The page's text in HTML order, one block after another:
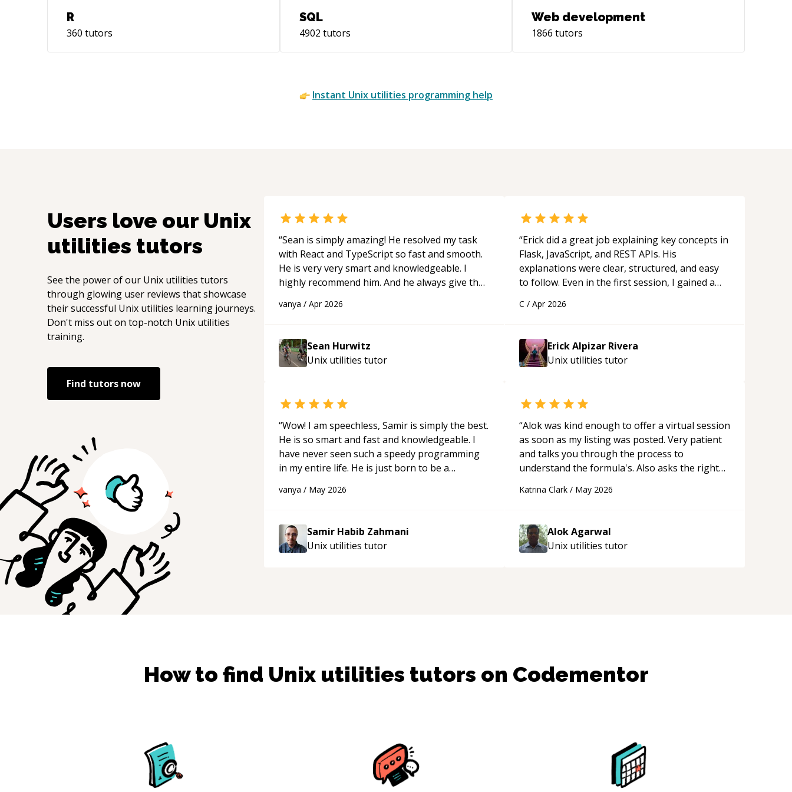
R
360 tutors
SQL
4902 tutors
Web development
1866 tutors
Instant Unix utilities programming help
Users love our Unix
utilities tutors
See the power of our Unix utilities tutors
through glowing user reviews that showcase
their successful Unix utilities learning journeys.
Don't miss out on top-notch Unix utilities
training.
Find tutors now
“Sean is simply amazing! He resolved my task
with React and TypeScript so fast and smooth.
He is very very smart and knowledgeable. I
highly recommend him. And he always give the
programmer.“
vanya / Apr 2026
Sean Hurwitz
Unix utilities tutor
“Erick did a great job explaining key concepts in
Flask, JavaScript, and REST APIs. His
explanations were clear, structured, and easy
to follow. Even in the first session, I gained a
applying what I learned.
C / Apr 2026
Erick Alpizar Rivera
Unix utilities tutor
“Wow! I am speechless, Samir is simply the best.
He is so smart and fast and knowledgeable. I
have never seen such a speedy programming
in my entire life. He is just born to be a
support!“
vanya / May 2026
Samir Habib Zahmani
Unix utilities tutor
“Alok was kind enough to offer a virtual session
as soon as my listing was posted. Very patient
and talks you through the process to
understand the formula's. Also asks the right
able to pick up on a quick solution and he got
thank you!
Katrina Clark / May 2026
Alok Agarwal
Unix utilities tutor
How to find Unix utilities tutors on Codementor